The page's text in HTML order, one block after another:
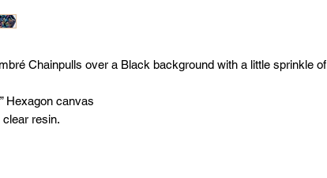
Chainpulls over a Black background with a little sprinkle of
Hexagon canvas
resin.